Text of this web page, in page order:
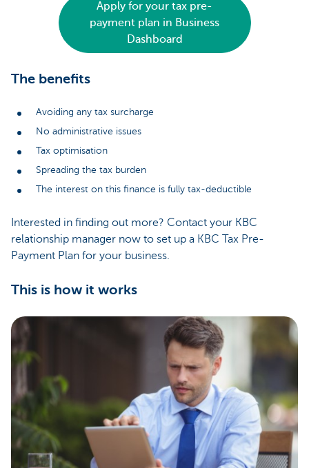
Apply for your tax pre-
payment plan in Business
Dashboard
The benefits
Avoiding any tax surcharge
No administrative issues
Tax optimisation
Spreading the tax burden
The interest on this finance is fully tax-deductible
Interested in finding out more? Contact your KBC
relationship manager now to set up a KBC Tax Pre-
Payment Plan for your business.
This is how it works